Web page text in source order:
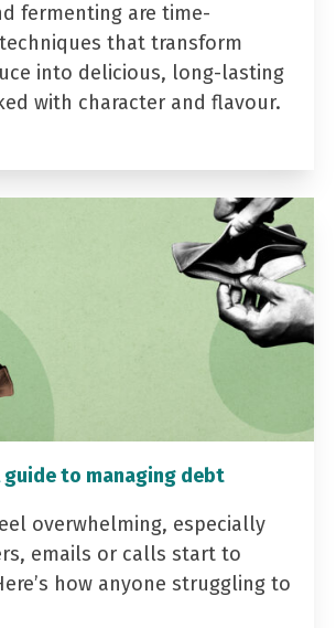
fermenting are time-
that transform
into delicious, long-lasting
with character and flavour.
guide to managing debt
overwhelming, especially
emails or calls start to
how anyone struggling to